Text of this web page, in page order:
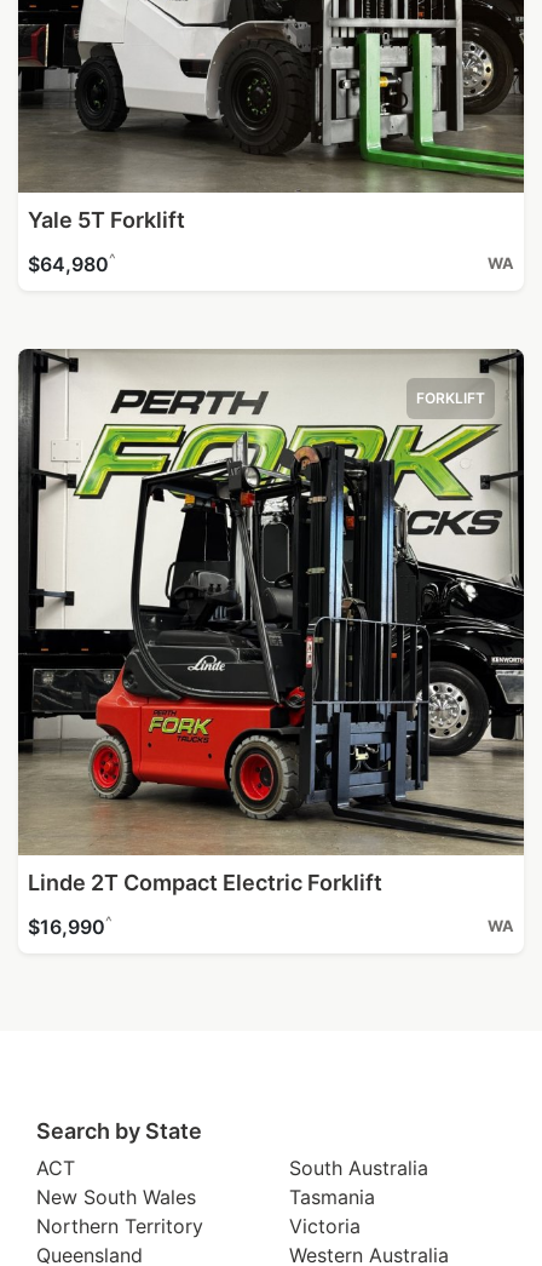
Yale 5T Forklift
$64,980^ WA
FORKLIFT
Linde 2T Compact Electric Forklift
$16,990^ WA
Search by State
ACT
New South Wales
Northern Territory
Queensland
South Australia
Tasmania
Victoria
Western Australia